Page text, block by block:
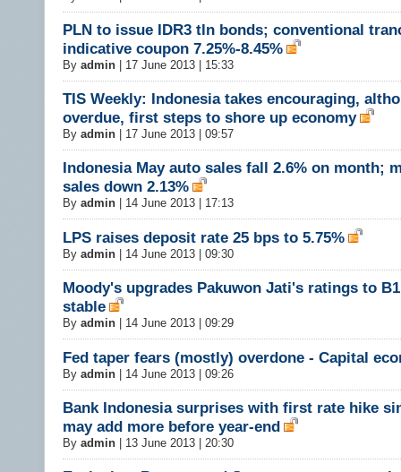
PLN to issue IDR3 tln bonds; conventional
indicative coupon 7.25%-8.45%
By admin 17 June 2013 | 15:33
TIS Weekly: Indonesia takes encouraging,
overdue, first steps to shore up economy
By admin 17 June 2013 | 09:57
Indonesia May auto sales fall 2.6% on month;
sales down 2.13%
By admin 14 June 2013 | 17:13
LPS raises deposit rate 25 bps to 5.75%
By admin 14 June 2013 | 09:30
Moody's upgrades Pakuwon Jati's ratings to
stable
By admin 14 June 2013 | 09:29
Fed taper fears (mostly) overdone - Capital
By admin 14 June 2013 | 09:26
Bank Indonesia surprises with first rate hike
may add more before year-end
By admin 13 June 2013 | 20:30